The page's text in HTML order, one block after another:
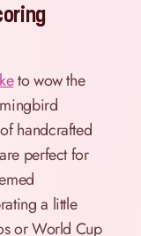
to wow the
handcrafted
perfect for
a little
or World Cup